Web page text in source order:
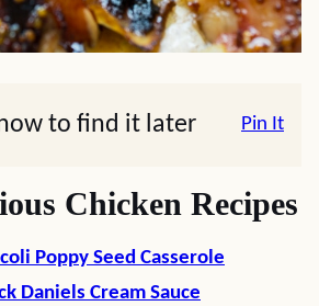
to find it later Pin It
Chicken Recipes
Poppy Seed Casserole
Daniels Cream Sauce